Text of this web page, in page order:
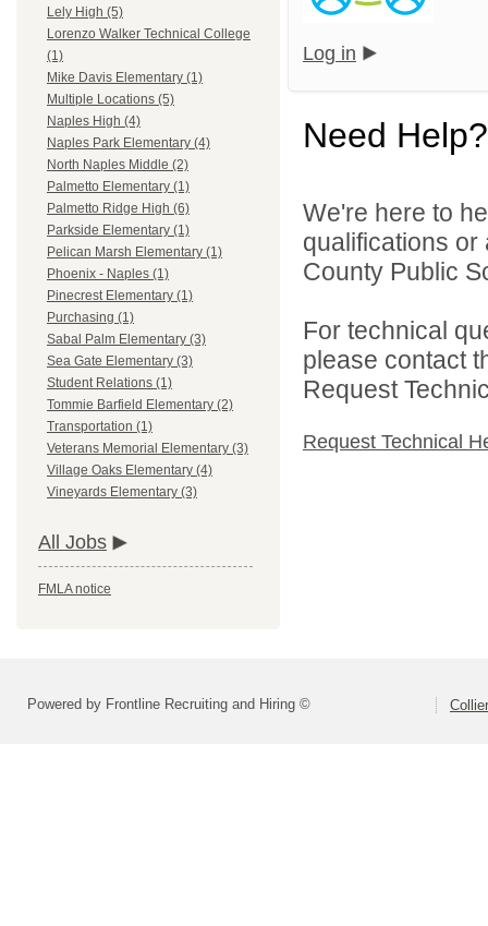
Lely High (5)
Lorenzo Walker Technical College
(1)
Mike Davis Elementary (1)
Multiple Locations (5)
Naples High (4)
Naples Park Elementary (4)
North Naples Middle (2)
Palmetto Elementary (1)
Palmetto Ridge High (6)
Parkside Elementary (1)
Pelican Marsh Elementary (1)
Phoenix - Naples (1)
Pinecrest Elementary (1)
Purchasing (1)
Sabal Palm Elementary (3)
Sea Gate Elementary (3)
Student Relations (1)
Tommie Barfield Elementary (2)
Transportation (1)
Veterans Memorial Elementary (3)
Village Oaks Elementary (4)
Vineyards Elementary (3)
All Jobs
FMLA notice
Log in
Need Help?
We're here to
qualifications
County Public
For technical
please contact
Request
Request Technical
Powered by Frontline Recruiting and Hiring ©